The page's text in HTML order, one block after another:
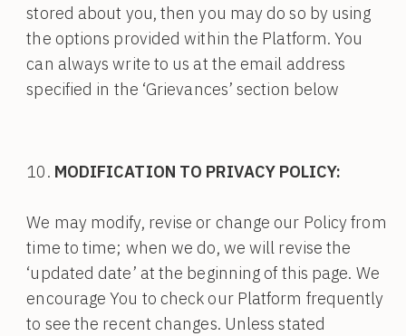
stored about you, then you may do so by using
the options provided within the Platform. You
can always write to us at the email address
specified in the ‘Grievances’ section below
MODIFICATION TO PRIVACY POLICY:
We may modify, revise or change our Policy from
time to time; when we do, we will revise the
‘updated date’ at the beginning of this page. We
encourage You to check our Platform frequently
to see the recent changes. Unless stated